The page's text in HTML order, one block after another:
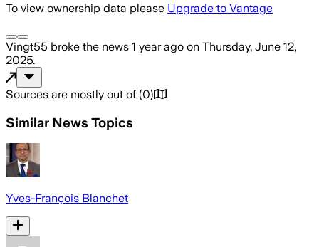
To view ownership data please Upgrade to Vantage
Vingt55 broke the news 1 year ago on Thursday, June 12,
2025.
Sources are mostly out of (0)
Similar News Topics
Yves-François Blanchet